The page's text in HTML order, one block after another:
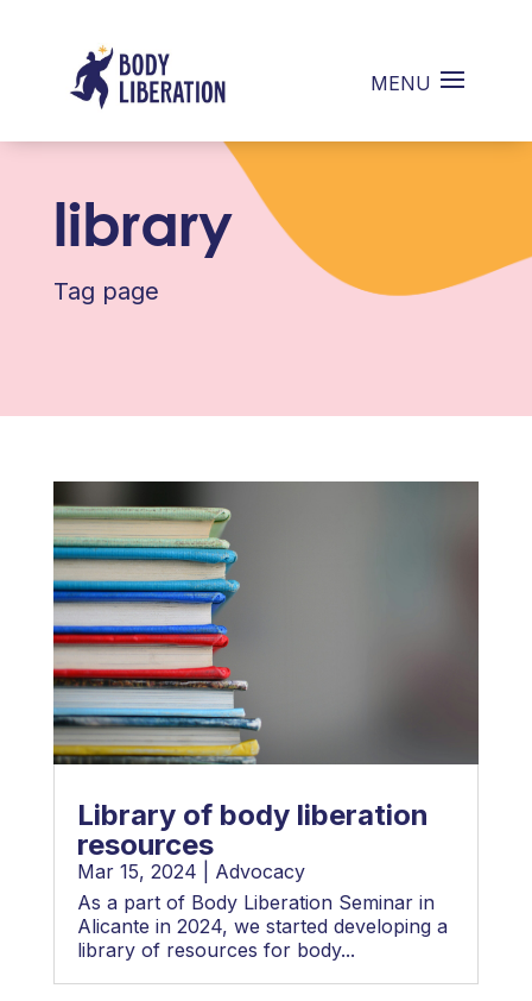
library
Tag page
Library of body liberation
resources
Mar 15, 2024
Advocacy
As a part of Body Liberation Seminar in
Alicante in 2024, we started developing a
library of resources for body...